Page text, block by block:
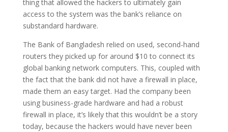
thing that allowed the hackers to ultimately gain
access to the system was the bank’s reliance on
substandard hardware.
The Bank of Bangladesh relied on used, second-hand
routers they picked up for around $10 to connect its
global banking network computers. This, coupled with
the fact that the bank did not have a firewall in place,
made them an easy target. Had the company been
using business-grade hardware and had a robust
firewall in place, it’s likely that this wouldn’t be a story
today, because the hackers would have never been